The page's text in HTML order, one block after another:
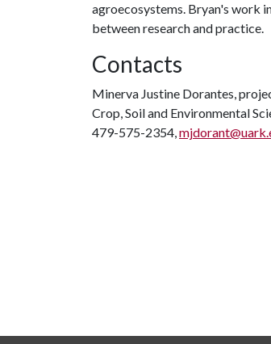
agroecosystems. Bryan's work
between research and practice.
Contacts
Minerva Justine Dorantes,
Crop, Soil and Environmental
479-575-2354,